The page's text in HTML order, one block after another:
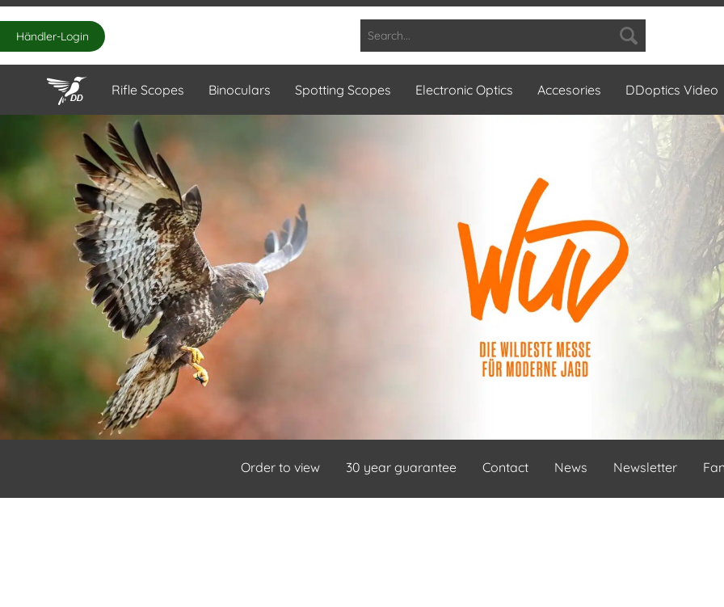
Händler-Login
Rifle Scopes Binoculars Spotting Scopes Electronic Optics Accesories DDoptics Video
Order to view 30 year guarantee Contact News Newsletter